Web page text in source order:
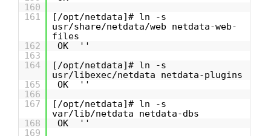
160
161
[/opt/netdata]# ln -s
usr/share/netdata/web netdata-web-
files
162
OK ''
163
164
[/opt/netdata]# ln -s
usr/libexec/netdata netdata-plugins
165
OK ''
166
167
[/opt/netdata]# ln -s
var/lib/netdata netdata-dbs
168
OK ''
169